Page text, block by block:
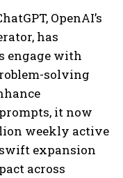
OpenAI’s
has
engage with
solving
it now
weekly active
swift expansion
across